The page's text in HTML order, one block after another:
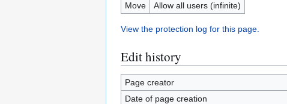
Move
Allow all users (infinite)
View the protection log for this page.
Edit history
Page creator
Date of page creation